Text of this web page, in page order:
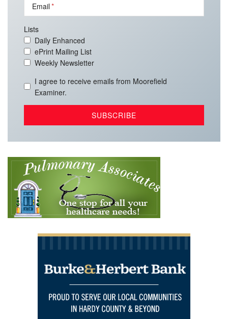
Email
Lists
Daily Enhanced
ePrint Mailing List
Weekly Newsletter
I agree to receive emails from Moorefield
Examiner.